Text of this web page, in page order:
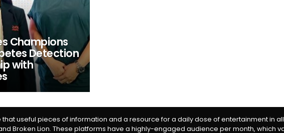
Champions
Detection
with
useful pieces of information and a resource for a daily dose of entertainment in
and Broken Lion. These platforms have a highly-engaged audience per month, which